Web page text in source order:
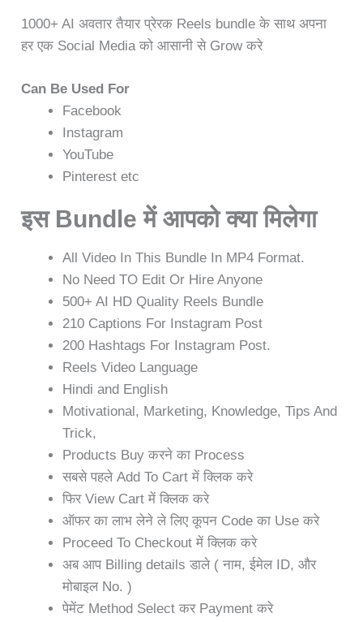
1000+ AI अवतार तैयार प्रेरक Reels bundle के साथ अपना
हर एक Social Media को आसानी से Grow करे
Can Be Used For
Facebook
Instagram
YouTube
Pinterest etc
इस Bundle में आपको क्या मिलेगा
All Video In This Bundle In MP4 Format.
No Need TO Edit Or Hire Anyone
500+ AI HD Quality Reels Bundle
210 Captions For Instagram Post
200 Hashtags For Instagram Post.
Reels Video Language
Hindi and English
Motivational, Marketing, Knowledge, Tips And
Trick,
Products Buy करने का Process
सबसे पहले Add To Cart में क्लिक करे
फिर View Cart में क्लिक करे
ऑफर का लाभ लेने ले लिए कूपन Code का Use करे
Proceed To Checkout में क्लिक करे
अब आप Billing details डाले ( नाम, ईमेल ID, और
मोबाइल No. )
पेमेंट Method Select कर Payment करे